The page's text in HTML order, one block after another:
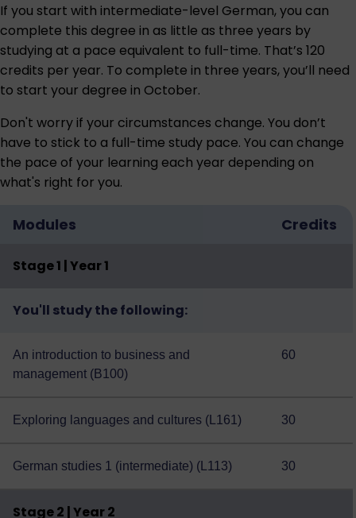
If you start with intermediate-level German, you can
complete this degree in as little as three years by
studying at a pace equivalent to full-time. That’s 120
credits per year. To complete in three years, you’ll need
to start your degree in October.
Don't worry if your circumstances change. You don’t
have to stick to a full-time study pace. You can change
the pace of your learning each year depending on
what's right for you.
Modules Credits
Stage 1 | Year 1
You'll study the following:
An introduction to business and
management (B100)
60
Exploring languages and cultures (L161) 30
German studies 1 (intermediate) (L113) 30
Stage 2 | Year 2